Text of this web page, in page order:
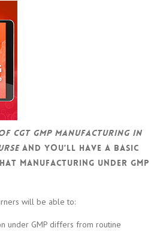
CGT GMP manufacturing in
and you’ll have a basic
manufacturing under GMP
will be able to:
under GMP differs from routine